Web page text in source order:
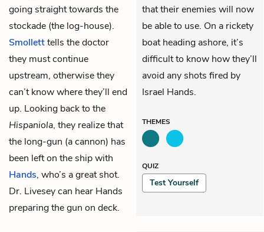
going straight towards the
stockade (the log-house).
Smolletttells the doctor
they must continue
upstream, otherwise they
can’t know where they’ll end
up. Looking back to the
Hispaniola, they realize that
the long-gun (a cannon) has
been left on the ship with
Hands, who’s a great shot.
Dr. Livesey can hear Hands
preparing the gun on deck.
that their enemies will now
be able to use. On a rickety
boat heading ashore, it’s
difficult to know how they’ll
avoid any shots fired by
Israel Hands.
THEMES
QUIZ
Test Yourself